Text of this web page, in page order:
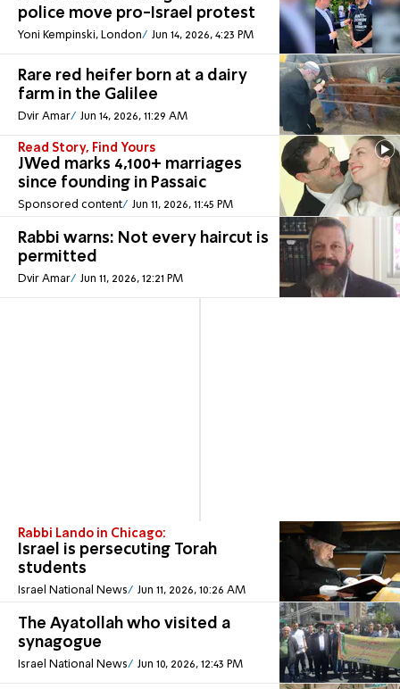
police move pro-Israel protest
Yoni Kempinski, London Jun 14, 2026, 4:23 PM
Rare red heifer born at a dairy
farm in the Galilee
Dvir Amar Jun 14, 2026, 11:29 AM
Read Story, Find Yours
JWed marks 4,100+ marriages
since founding in Passaic
Sponsored content Jun 11, 2026, 11:45 PM
Rabbi warns: Not every haircut is
permitted
Dvir Amar Jun 11, 2026, 12:21 PM
Rabbi Lando in Chicago:
Israel is persecuting Torah
students
Israel National News Jun 11, 2026, 10:26 AM
The Ayatollah who visited a
synagogue
Israel National News Jun 10, 2026, 12:43 PM